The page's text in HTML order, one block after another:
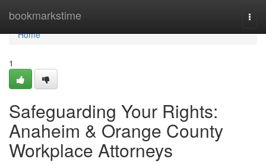
bookmarkstime
Home
Home
1
Safeguarding Your Rights:
Anaheim & Orange County
Workplace Attorneys